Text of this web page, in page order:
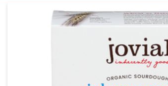
Product Details Page